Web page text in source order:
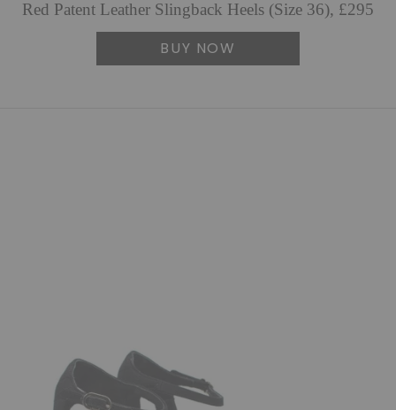
Red Patent Leather Slingback Heels (Size 36), £295
BUY NOW